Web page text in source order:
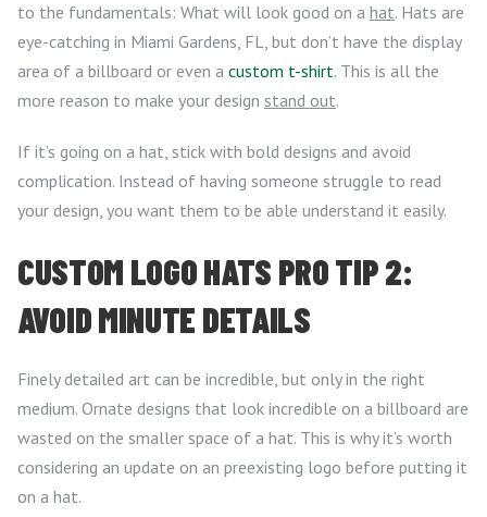
to the fundamentals: What will look good on a hat. Hats are
eye-catching in Miami Gardens, FL, but don’t have the display
area of a billboard or even a custom t-shirt. This is all the
more reason to make your design stand out.
If it’s going on a hat, stick with bold designs and avoid
complication. Instead of having someone struggle to read
your design, you want them to be able understand it easily.
CUSTOM LOGO HATS PRO TIP 2:
AVOID MINUTE DETAILS
Finely detailed art can be incredible, but only in the right
medium. Ornate designs that look incredible on a billboard are
wasted on the smaller space of a hat. This is why it’s worth
considering an update on an preexisting logo before putting it
on a hat.